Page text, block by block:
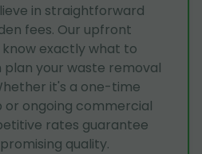
in straightforward
fees. Our upfront
exactly what to
plan your waste removal
it's a one-time
or ongoing commercial
rates guarantee
quality.